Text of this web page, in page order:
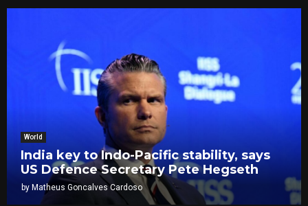
World
India key to Indo-Pacific stability, says
US Defence Secretary Pete Hegseth
by Matheus Goncalves Cardoso